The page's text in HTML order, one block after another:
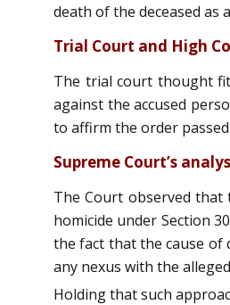
death of the deceased as
Trial Court and High
The trial court thought
against the accused
to affirm the order
Supreme Court’s
The Court observed
homicide under Section
the fact that the cause of
any nexus with the
Holding that such